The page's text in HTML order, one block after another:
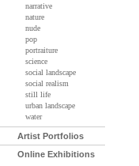
narrative
nature
nude
pop
portraiture
science
social landscape
social realism
still life
urban landscape
water
Artist Portfolios
Online Exhibitions